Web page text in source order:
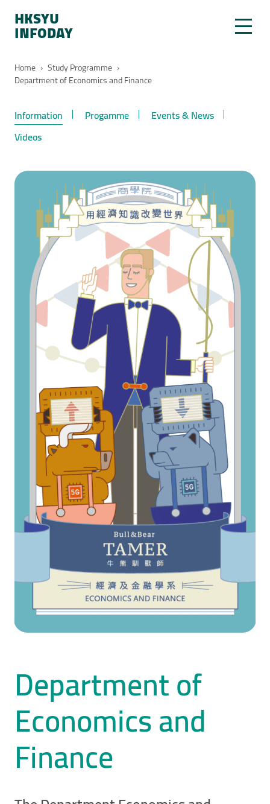
HKSYU
INFODAY
Home › Study Programme ›
Department of Economics and Finance
Department of
Economics and
Finance
Information Progamme
Events & News
Videos